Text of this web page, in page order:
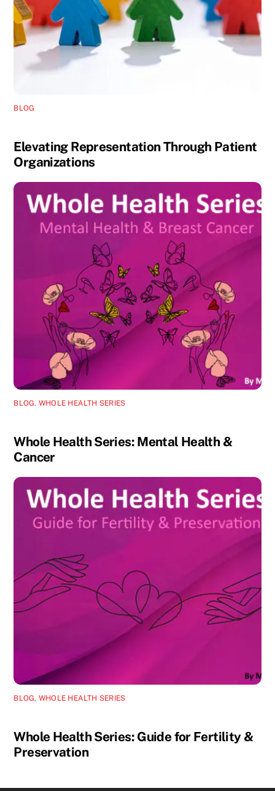
BLOG
Elevating Representation Through Patient
Organizations
BLOG, WHOLE HEALTH SERIES
Whole Health Series: Mental Health &
Cancer
BLOG, WHOLE HEALTH SERIES
Whole Health Series: Guide for Fertility &
Preservation